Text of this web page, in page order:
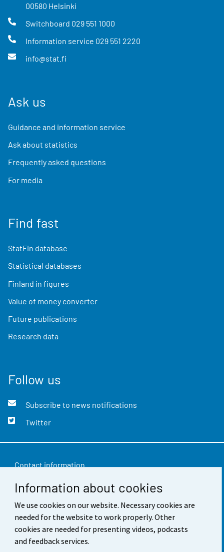
Information about cookies
We use cookies on our website. Necessary cookies are
needed for the website to work properly. Other
cookies are needed for presenting videos, podcasts
and feedback services.
00580 Helsinki
Switchboard 029 551 1000
Information service 029 551 2220
info@stat.fi
Ask us
Guidance and information service
Ask about statistics
Frequently asked questions
For media
Find fast
StatFin database
Statistical databases
Finland in figures
Value of money converter
Future publications
Research data
Follow us
Subscribe to news notifications
Twitter
Contact information
Feedback
Terms of use
Data protection
Accessibility